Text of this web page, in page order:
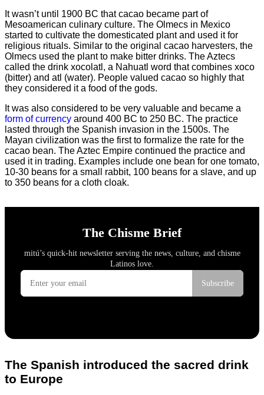
It wasn’t until 1900 BC that cacao became part of
Mesoamerican culinary culture. The Olmecs in Mexico
started to cultivate the domesticated plant and used it for
religious rituals. Similar to the original cacao harvesters, the
Olmecs used the plant to make bitter drinks. The Aztecs
called the drink xocolatl, a Nahuatl word that combines xoco
(bitter) and atl (water). People valued cacao so highly that
they considered it a food of the gods.
It was also considered to be very valuable and became a
form of currency around 400 BC to 250 BC. The practice
lasted through the Spanish invasion in the 1500s. The
Mayan civilization was the first to formalize the rate for the
cacao bean. The Aztec Empire continued the practice and
used it in trading. Examples include one bean for one tomato,
10-30 beans for a small rabbit, 100 beans for a slave, and up
to 350 beans for a cloth cloak.
The Spanish introduced the sacred drink
to Europe